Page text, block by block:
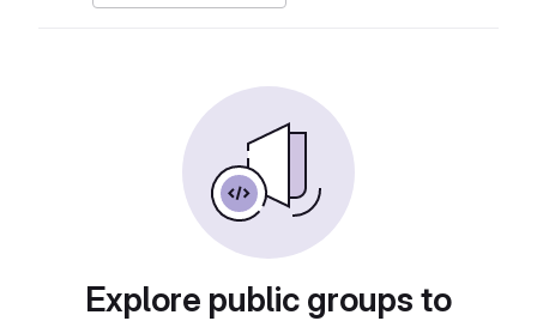
Explore public groups to